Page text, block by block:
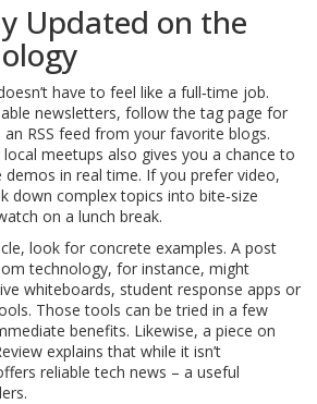
Updated on the
have to feel like a full‑time job.
newsletters, follow the tag page for
RSS feed from your favorite blogs.
meetups also gives you a chance to
demos in real time. If you prefer video,
down complex topics into bite‑size
on a lunch break.
look for concrete examples. A post
technology, for instance, might
whiteboards, student response apps or
Those tools can be tried in a few
benefits. Likewise, a piece on
explains that while it isn’t
reliable tech news – a useful